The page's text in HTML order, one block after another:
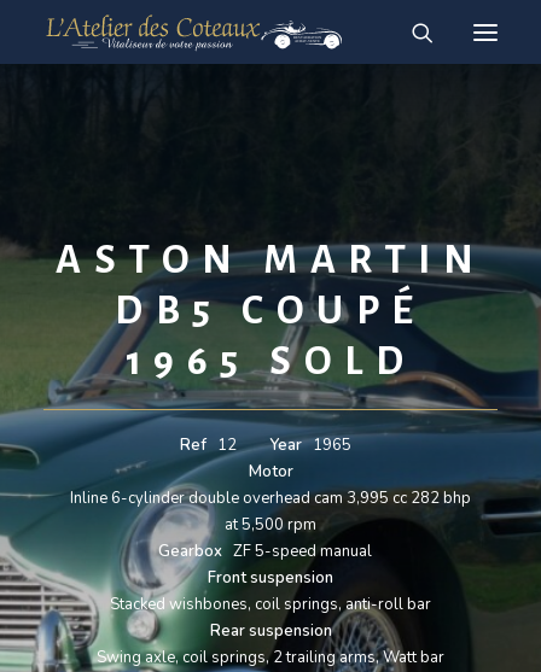
RESTAURATION
ACHAT-VENTE
sale vehicles
English
Français
ASTON MARTIN
DB5 COUPÉ
1965 SOLD
Ref 12 Year 1965
Motor
Inline 6-cylinder double overhead cam 3,995 cc 282 bhp
at 5,500 rpm
Gearbox ZF 5-speed manual
Front suspension
Stacked wishbones, coil springs, anti-roll bar
Rear suspension
Swing axle, coil springs, 2 trailing arms, Watt bar